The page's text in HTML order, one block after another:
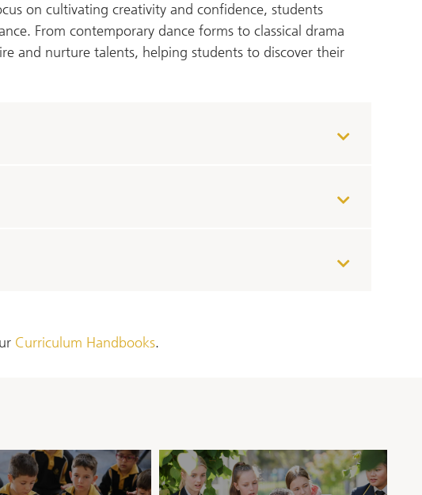
on cultivating creativity and confidence, students
From contemporary dance forms to classical drama
and nurture talents, helping students to discover their
Curriculum Handbooks.